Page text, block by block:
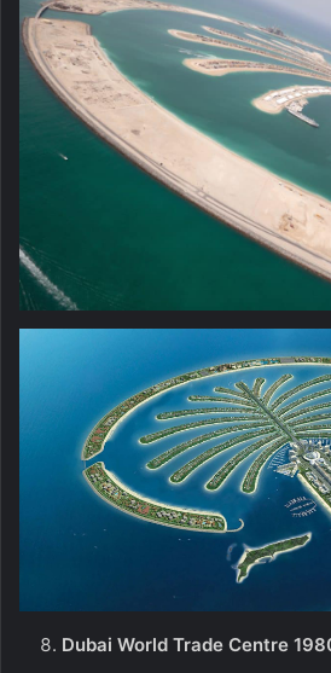
Dubai World Trade Centre